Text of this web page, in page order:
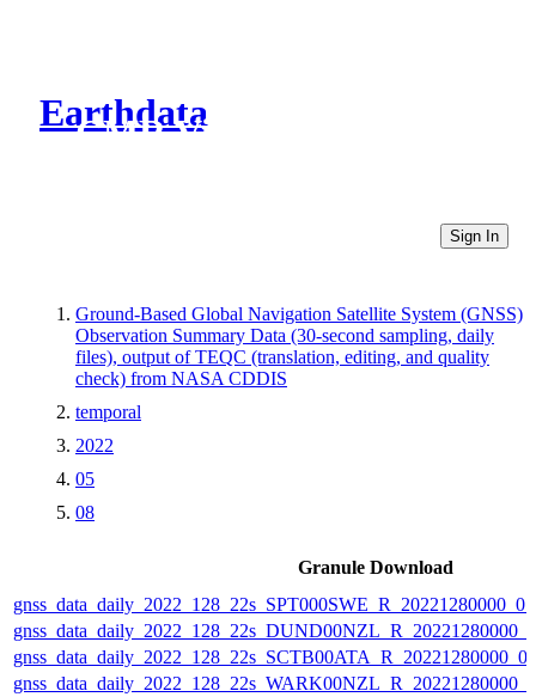
Earthdata
CMR Virtual Directories
Sign In
Ground-Based Global Navigation Satellite System (GNSS)
Observation Summary Data (30-second sampling, daily
files), output of TEQC (translation, editing, and quality
check) from NASA CDDIS
temporal
2022
05
08
Granule Download